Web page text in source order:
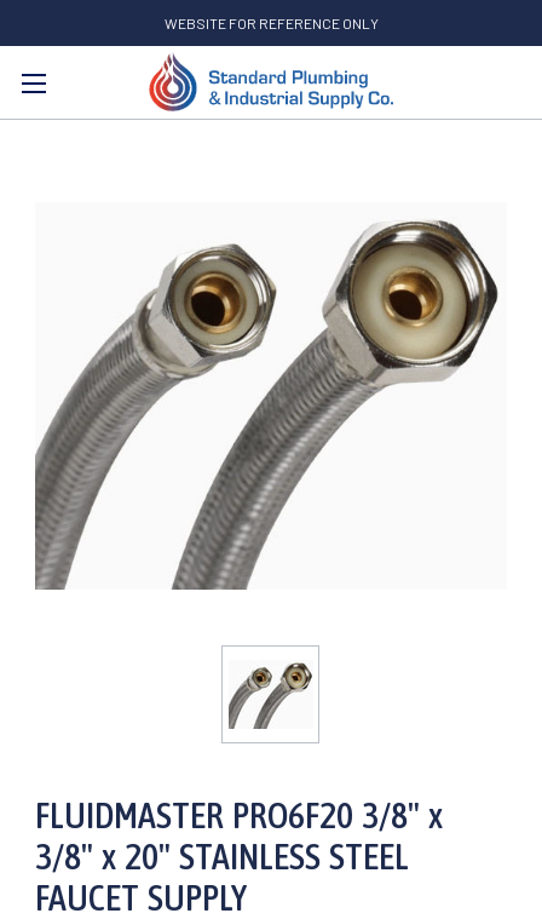
WEBSITE FOR REFERENCE ONLY
Search
FLUIDMASTER PRO6F20 3/8" x
3/8" x 20" STAINLESS STEEL
FAUCET SUPPLY